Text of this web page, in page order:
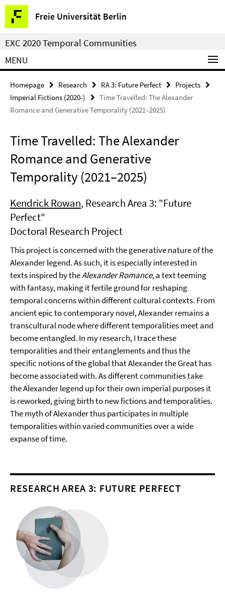
Springe
direkt
zu
Inhalt
Freie Universität Berlin
Service
Navigation
EXC 2020 Temporal Communities
MENU
Homepage Research RA 3: Future Perfect
Projects
Imperial Fictions (2020-)
Time Travelled: The Alexander
Romance and Generative Temporality (2021–2025)
Time Travelled: The Alexander
Romance and Generative
Temporality (2021–2025)
Kendrick Rowan, Research Area 3: "Future
Perfect"
Doctoral Research Project
This project is concerned with the generative nature of the
Alexander legend. As such, it is especially interested in
texts inspired by theAlexander Romance, a text teeming
with fantasy, making it fertile ground for reshaping
temporal concerns within different cultural contexts. From
ancient epic to contemporary novel, Alexander remains a
transcultural node where different temporalities meet and
become entangled. In my research, I trace these
temporalities and their entanglements and thus the
specific notions of the global that Alexander the Great has
become associated with. As different communities take
the Alexander legend up for their own imperial purposes it
is reworked, giving birth to new fictions and temporalities.
The myth of Alexander thus participates in multiple
temporalities within varied communities over a wide
expanse of time.
RESEARCH AREA 3: FUTURE PERFECT